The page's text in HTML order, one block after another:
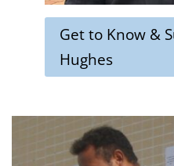
Get to Know &
Hughes